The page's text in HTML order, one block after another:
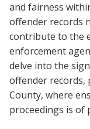
and fairness
offender records
contribute to the
enforcement
delve into the
offender records,
County, where
proceedings is of